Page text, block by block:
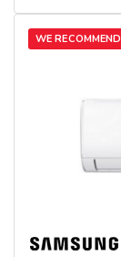
WE RECOMMEND